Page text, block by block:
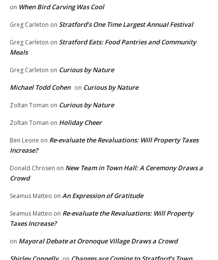
on When Bird Carving Was Cool
Greg Carleton on Stratford’s One Time Largest Annual Festival
Greg Carleton on Stratford Eats: Food Pantries and Community
Meals
Greg Carleton on Curious by Nature
Michael Todd Cohen on Curious by Nature
Zoltan Toman on Curious by Nature
Zoltan Toman on Holiday Cheer
Ben Leone on Re-evaluate the Revaluations: Will Property Taxes
Increase?
Donald Chrosen on New Team in Town Hall: A Ceremony Draws a
Crowd
Seamus Matteo on An Expression of Gratitude
Seamus Matteo on Re-evaluate the Revaluations: Will Property
Taxes Increase?
on Mayoral Debate at Oronoque Village Draws a Crowd